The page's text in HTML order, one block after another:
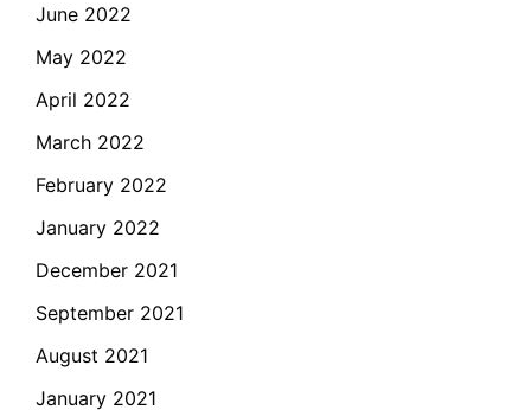
June 2022
May 2022
April 2022
March 2022
February 2022
January 2022
December 2021
September 2021
August 2021
January 2021